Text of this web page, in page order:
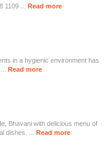
1109 ... Read more
in a hygienic environment has
Read more
Bhavani with delicious menu of
dishes. ... Read more